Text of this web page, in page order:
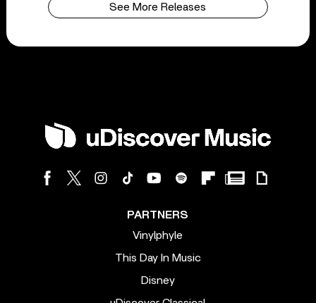
See More Releases
PARTNERS
Vinylphyle
This Day In Music
Disney